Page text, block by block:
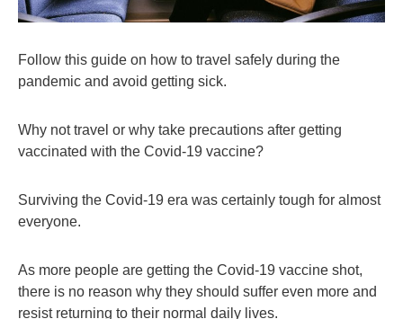
Follow this guide on how to travel safely during the
pandemic and avoid getting sick.
Why not travel or why take precautions after getting
vaccinated with the Covid-19 vaccine?
Surviving the Covid-19 era was certainly tough for almost
everyone.
As more people are getting the Covid-19 vaccine shot,
there is no reason why they should suffer even more and
resist returning to their normal daily lives.